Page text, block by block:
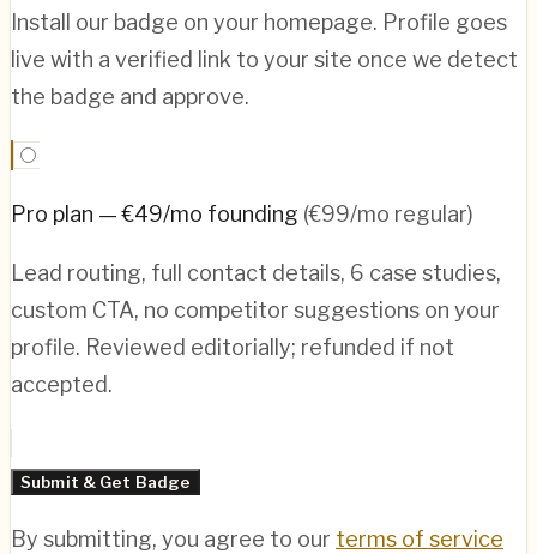
Install our badge on your homepage. Profile goes
live with a verified link to your site once we detect
the badge and approve.
Pro plan — €49/mo founding (€99/mo regular)
Lead routing, full contact details, 6 case studies,
custom CTA, no competitor suggestions on your
profile. Reviewed editorially; refunded if not
accepted.
Submit & Get Badge
By submitting, you agree to our terms of service